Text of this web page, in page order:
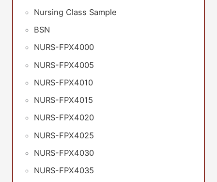
Nursing Class Sample
BSN
NURS-FPX4000
NURS-FPX4005
NURS-FPX4010
NURS-FPX4015
NURS-FPX4020
NURS-FPX4025
NURS-FPX4030
NURS-FPX4035